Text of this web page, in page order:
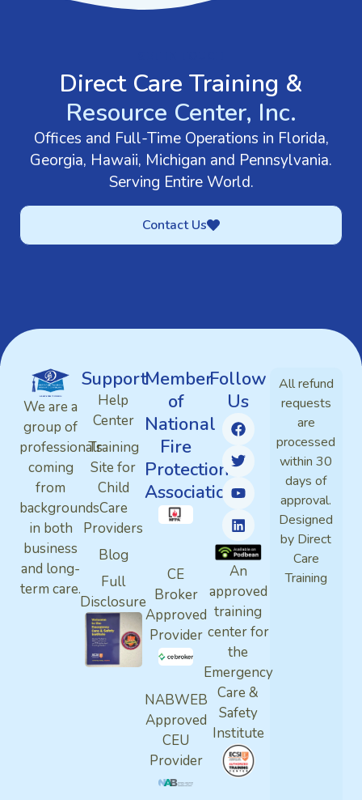
Direct Care Training &
Resource Center, Inc.
Offices and Full-Time Operations in Florida,
Georgia, Hawaii, Michigan and Pennsylvania.
Serving Entire World.
Contact Us
We are a
group of
professionals
coming
from
backgrounds
in both
business
and long-
term care.
Support
Help
Center
Training
Site for
Child
Care
Providers
Blog
Full
Disclosure
Member
of
National
Fire
Protection
Association
CE
Broker
Approved
Provider
NABWEB
Approved
CEU
Provider
Follow
Us
An
approved
training
center for
the
Emergency
Care &
Safety
Institute
All refund
requests
are
processed
within 30
days of
approval.
Designed
by Direct
Care
Training